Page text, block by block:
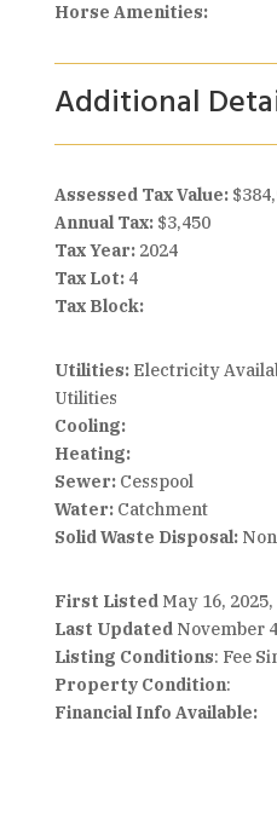
Horse Amenities:
Additional
Assessed Tax Value:
Annual Tax: $3,450
Tax Year: 2024
Tax Lot: 4
Tax Block:
Utilities:Electricity
Utilities
Cooling:
Heating:
Sewer:Cesspool
Water:Catchment
Solid Waste Disposal:
First Listed May 16,
Last Updated November
Listing Conditions: Fee
Property Condition:
Financial Info Available: